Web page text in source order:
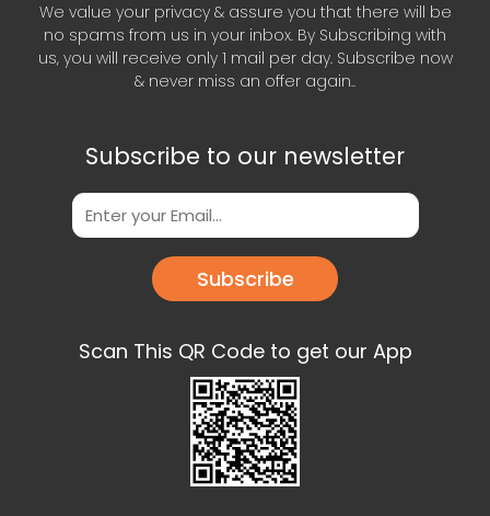
We value your privacy & assure you that there will be
no spams from us in your inbox. By Subscribing with
us, you will receive only 1 mail per day. Subscribe now
& never miss an offer again..
Subscribe to our newsletter
Subscribe
Scan This QR Code to get our App